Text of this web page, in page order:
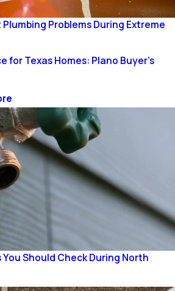
Problems During Extreme
for Texas Homes: Plano Buyer’s
Should Check During North